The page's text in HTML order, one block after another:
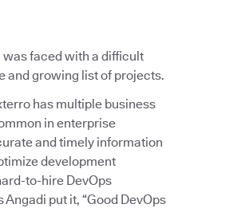
was faced with a difficult
and growing list of projects.
has multiple business
in enterprise
and timely information
development
to-hire DevOps
put it, “Good DevOps